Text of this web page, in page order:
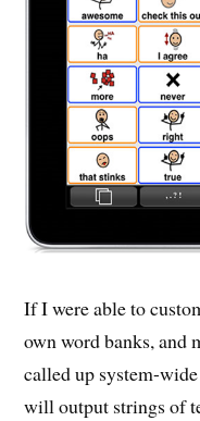
If I were able to
own word banks, and
called up system-
will output strings of